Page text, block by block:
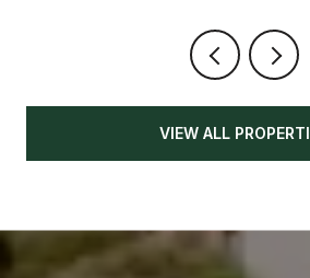
VIEW ALL